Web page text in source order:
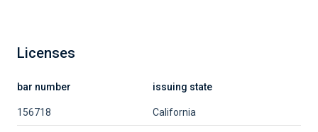
Licenses
bar number issuing state
156718 California